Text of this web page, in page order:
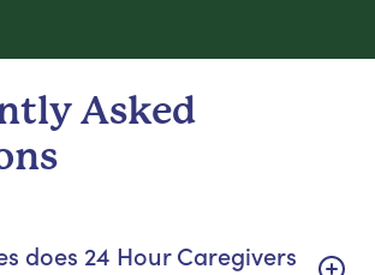
Asked
does 24 Hour Caregivers